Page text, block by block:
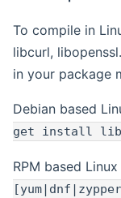
To compile in
libcurl,
in your package
Debian based
get install
RPM based